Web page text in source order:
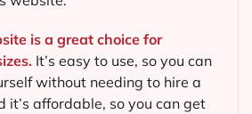
is a great choice for
It’s easy to use, so you can
without needing to hire a
it’s affordable, so you can get